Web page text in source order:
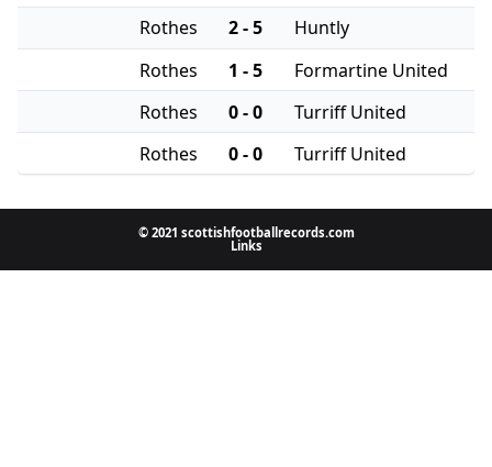
Rothes
2 - 5
Huntly
Rothes
1 - 5
Formartine United
Rothes
0 - 0
Turriff United
Rothes
0 - 0 Turriff United
© 2021 scottishfootballrecords.com
Links